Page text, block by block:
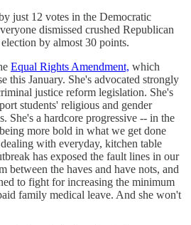
just 12 votes in the Democratic
dismissed crushed Republican
by almost 30 points.
Equal Rights Amendment, which
this January. She's advocated strongly
justice reform legislation. She's
students' religious and gender
She's a hardcore progressive -- in the
more bold in what we get done
with everyday, kitchen table
has exposed the fault lines in our
between the haves and have nots, and
to fight for increasing the minimum
family medical leave. And she won't